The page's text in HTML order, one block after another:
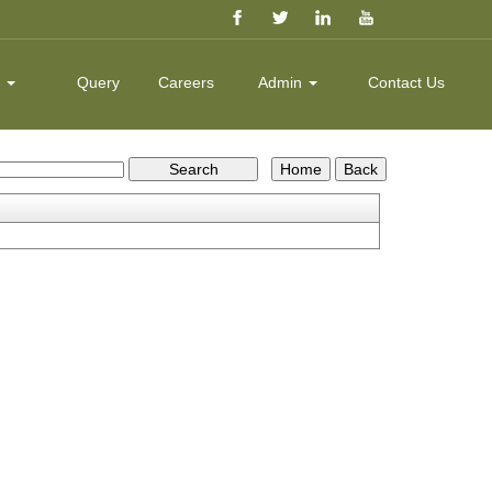
Query Careers Admin Contact Us